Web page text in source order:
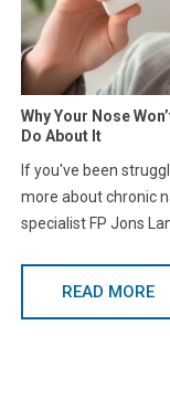
Why Your Nose
Do About It
If you've been
more about chronic
specialist FP Jons
READ MORE